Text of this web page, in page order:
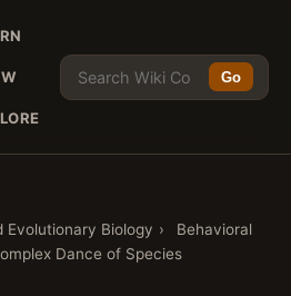
Go
Evolutionary Biology ›
Behavioral
Dance of Species